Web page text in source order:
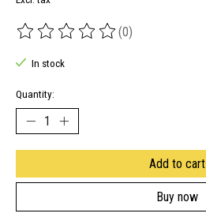
The rating of this product is
(0)
In stock
Quantity:
Add to cart
Buy now